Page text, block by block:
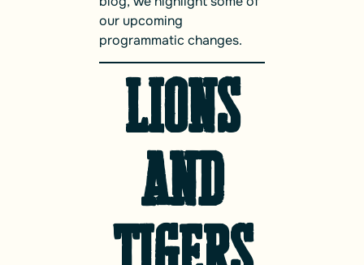
our upcoming
programmatic changes.
Lions
and